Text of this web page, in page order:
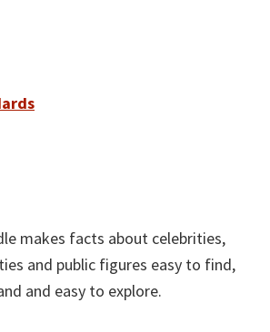
makes facts about celebrities,
and public figures easy to find,
and easy to explore.